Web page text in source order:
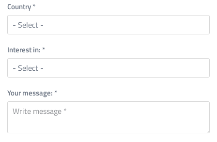
Country*
Interest in: *
Your message: *